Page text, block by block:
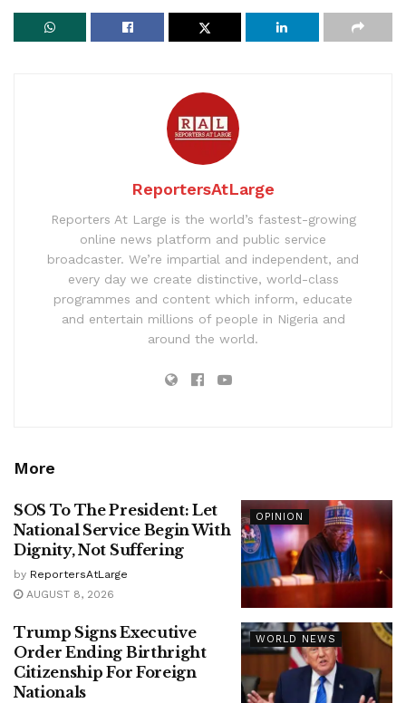
ReportersAtLarge
Reporters At Large is the world’s fastest-growing
online news platform and public service
broadcaster. We’re impartial and independent, and
every day we create distinctive, world-class
programmes and content which inform, educate
and entertain millions of people in Nigeria and
around the world.
More
OPINION
SOS To The President: Let
National Service Begin With
Dignity, Not Suffering
by ReportersAtLarge
AUGUST 8, 2026
WORLD NEWS
Trump Signs Executive
Order Ending Birthright
Citizenship For Foreign
Nationals